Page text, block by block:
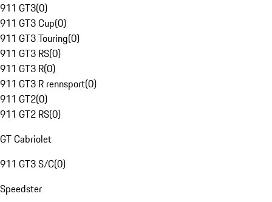
911 GT3(0)
911 GT3 Cup(0)
911 GT3 Touring(0)
911 GT3 RS(0)
911 GT3 R(0)
911 GT3 R rennsport(0)
911 GT2(0)
911 GT2 RS(0)
GT Cabriolet
911 GT3 S/C(0)
Speedster